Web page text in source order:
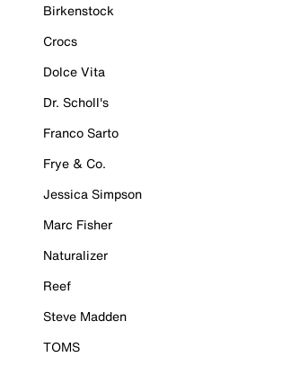
Birkenstock
Crocs
Dolce Vita
Dr. Scholl's
Franco Sarto
Frye & Co.
Jessica Simpson
Marc Fisher
Naturalizer
Reef
Steve Madden
TOMS